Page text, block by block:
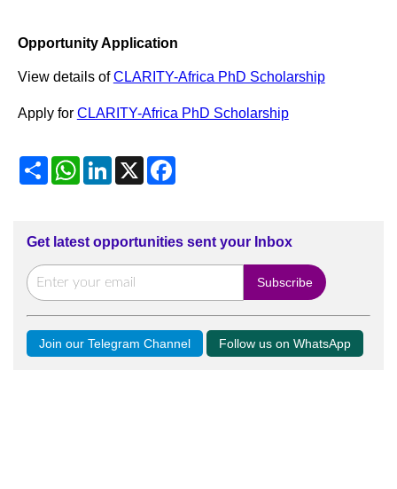
Opportunity Application
View details ofCLARITY-Africa PhD Scholarship
Apply for CLARITY-Africa PhD Scholarship
ShareWhatsApp
LinkedIn
X Facebook
Get latest opportunities sent your Inbox
Join our Telegram Channel Follow us on WhatsApp